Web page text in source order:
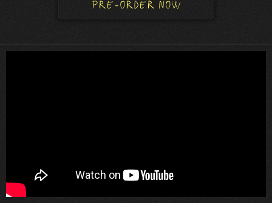
PRE-ORDER NOW